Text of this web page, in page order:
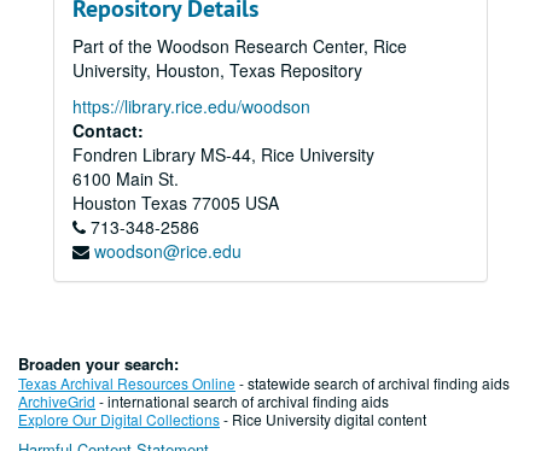
Repository Details
Part of the Woodson Research Center, Rice
University, Houston, Texas Repository
https://library.rice.edu/woodson
Contact:
Fondren Library MS-44, Rice University
6100 Main St.
Houston Texas 77005 USA
713-348-2586
woodson@rice.edu
Broaden your search:
Texas Archival Resources Online- statewide search of archival finding aids
ArchiveGrid - international search of archival finding aids
Explore Our Digital Collections- Rice University digital content